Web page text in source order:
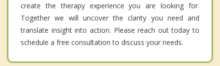
create the therapy experience you are looking for.
Together we will uncover the clarity you need and
translate insight into action. Please reach out today to
schedule a free consultation to discuss your needs.